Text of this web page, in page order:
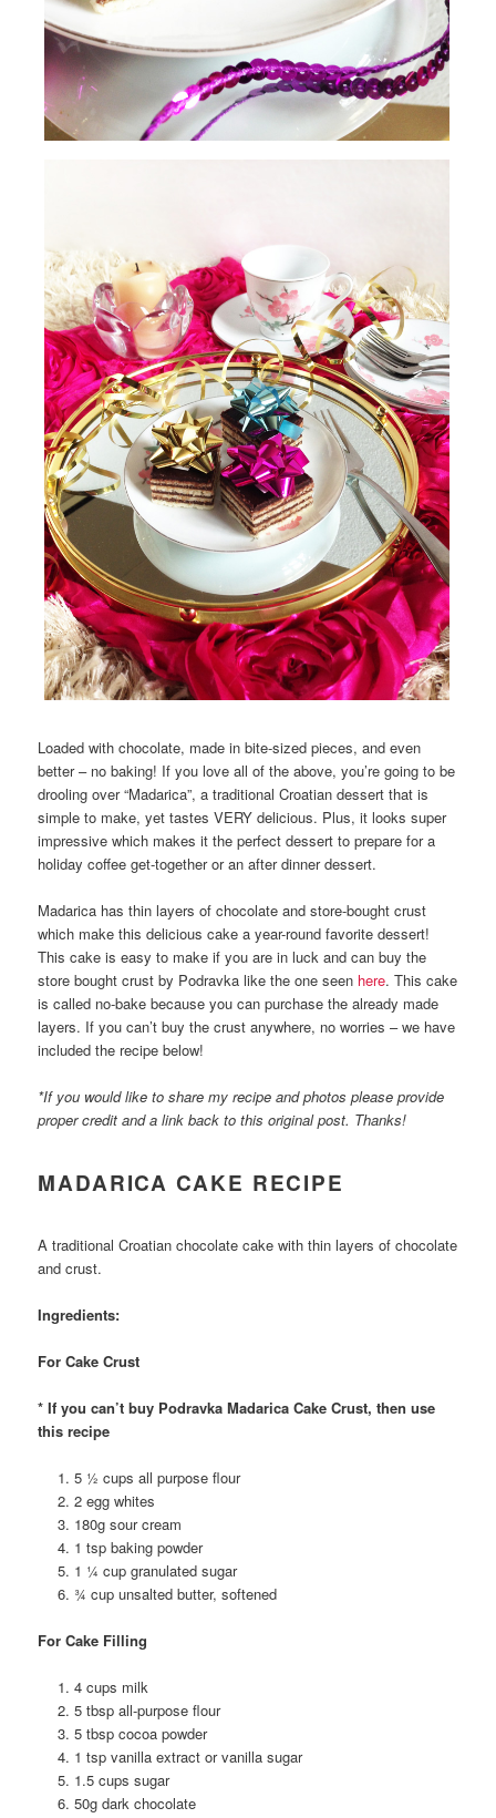
Loaded with chocolate, made in bite-sized pieces, and even
better – no baking! If you love all of the above, you’re going to be
drooling over “Madarica”, a traditional Croatian dessert that is
simple to make, yet tastes VERY delicious. Plus, it looks super
impressive which makes it the perfect dessert to prepare for a
holiday coffee get-together or an after dinner dessert.
Madarica has thin layers of chocolate and store-bought crust
which make this delicious cake a year-round favorite dessert!
This cake is easy to make if you are in luck and can buy the
store bought crust by Podravka like the one seen here. This cake
is called no-bake because you can purchase the already made
layers. If you can’t buy the crust anywhere, no worries – we have
included the recipe below!
*If you would like to share my recipe and photos please provide
proper credit and a link back to this original post. Thanks!
MADARICA CAKE RECIPE
A traditional Croatian chocolate cake with thin layers of chocolate
and crust.
Ingredients:
For Cake Crust
* If you can’t buy Podravka Madarica Cake Crust, then use
this recipe
5 ½ cups all purpose flour
2 egg whites
180g sour cream
1 tsp baking powder
1 ¼ cup granulated sugar
¾ cup unsalted butter, softened
For Cake Filling
4 cups milk
5 tbsp all-purpose flour
5 tbsp cocoa powder
1 tsp vanilla extract or vanilla sugar
1.5 cups sugar
50g dark chocolate